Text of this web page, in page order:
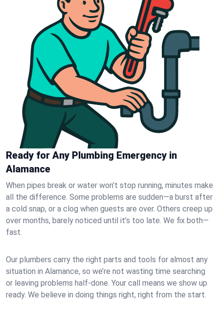
Ready for Any Plumbing Emergency in
Alamance
When pipes break or water won’t stop running, minutes make
all the difference. Some problems are sudden—a burst after
a cold snap, or a clog when guests are over. Others creep up
over months, barely noticed until it’s too late. We fix both—
fast.
Our plumbers carry the right parts and tools for almost any
situation in Alamance, so we’re not wasting time searching
or leaving problems half-done. Your call means we show up
ready. We believe in doing things right, right from the start.